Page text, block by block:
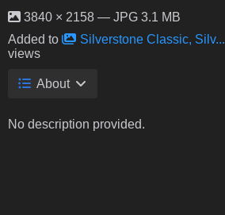
3840 × 2158 — JPG 3.1 MB
Added to
Silverstone Classic, Silv...
views
About
No description provided.